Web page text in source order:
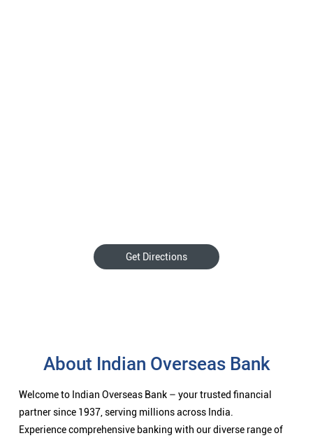
Get Directions
About Indian Overseas Bank
Welcome to Indian Overseas Bank – your trusted financial
partner since 1937, serving millions across India.
Experience comprehensive banking with our diverse range of